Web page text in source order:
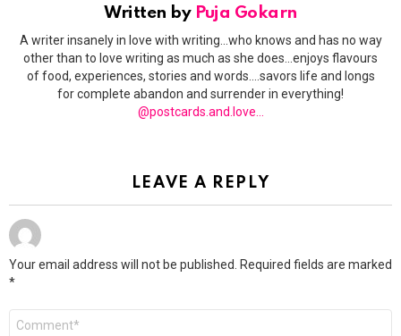
Written by Puja Gokarn
A writer insanely in love with writing...who knows and has no way
other than to love writing as much as she does...enjoys flavours
of food, experiences, stories and words....savors life and longs
for complete abandon and surrender in everything!
@postcards.and.love...
LEAVE A REPLY
Your email address will not be published.
Required fields are marked
*